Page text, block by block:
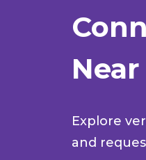
Explore
and